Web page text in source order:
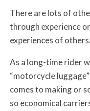
There are lots of
through experience
experiences of others.
As a long-time rider
“motorcycle
comes to making or
so economical